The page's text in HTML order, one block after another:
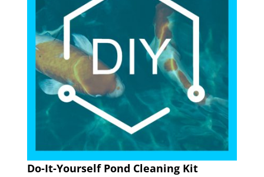
Do-It-Yourself Pond Cleaning Kit